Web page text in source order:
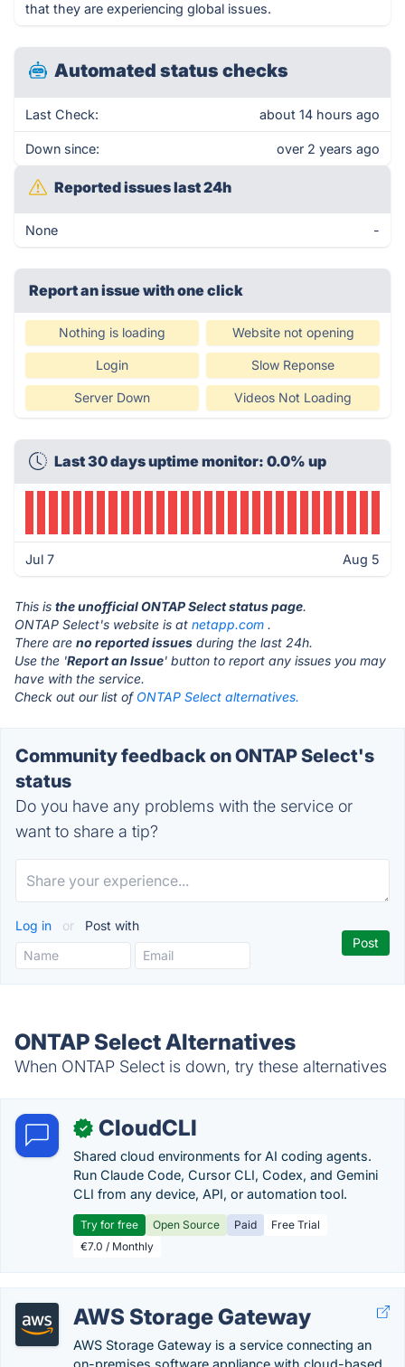
that they are experiencing global issues.
Automated status checks
Last Check: about 14 hours ago
Down since: over 2 years ago
Reported issues last 24h
None -
Report an issue with one click
Nothing is loading Website not opening
Login Slow Reponse
Server Down Videos Not Loading
Last 30 days uptime monitor: 0.0% up
Jul 7 Aug 5
This is the unofficial ONTAP Select status page.
ONTAP Select's website is at netapp.com .
There are no reported issues during the last 24h.
Use the 'Report an Issue' button to report any issues you may
have with the service.
Check out our list of ONTAP Select alternatives.
Community feedback on ONTAP Select's
status
Do you have any problems with the service or
want to share a tip?
Log in or Post with
ONTAP Select Alternatives
When ONTAP Select is down, try these alternatives
✓ CloudCLI
Shared cloud environments for AI coding agents.
Run Claude Code, Cursor CLI, Codex, and Gemini
CLI from any device, API, or automation tool.
Try for free Open Source Paid
Free Trial
€7.0 / Monthly
AWS Storage Gateway
AWS Storage Gateway is a service connecting an
on-premises software appliance with cloud-based